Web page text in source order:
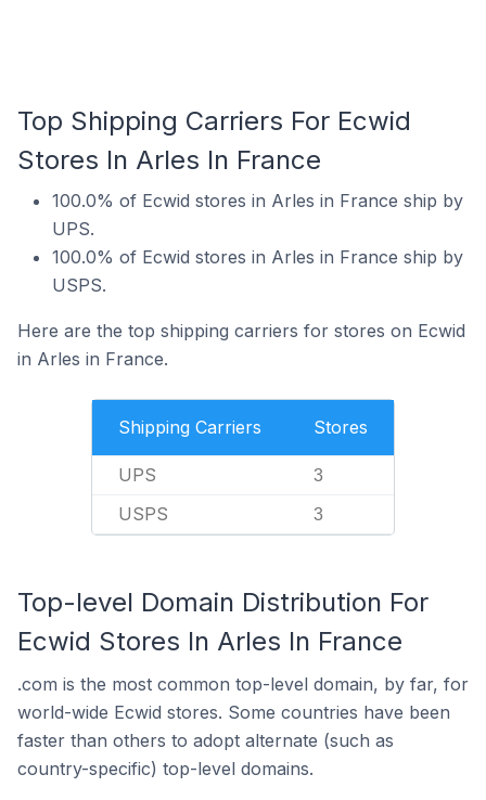
Top Shipping Carriers For Ecwid
Stores In Arles In France
100.0% of Ecwid stores in Arles in France ship by
UPS.
100.0% of Ecwid stores in Arles in France ship by
USPS.
Here are the top shipping carriers for stores on Ecwid
in Arles in France.
Shipping Carriers Stores
UPS 3
USPS 3
Top-level Domain Distribution For
Ecwid Stores In Arles In France
.com is the most common top-level domain, by far, for
world-wide Ecwid stores. Some countries have been
faster than others to adopt alternate (such as
country-specific) top-level domains.